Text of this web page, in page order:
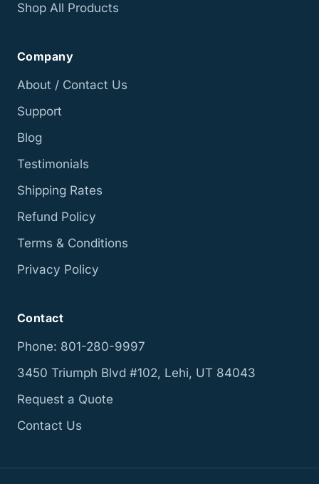
Shop All Products
Company
About / Contact Us
Support
Blog
Testimonials
Shipping Rates
Refund Policy
Terms & Conditions
Privacy Policy
Contact
Phone: 801-280-9997
3450 Triumph Blvd #102, Lehi, UT 84043
Request a Quote
Contact Us